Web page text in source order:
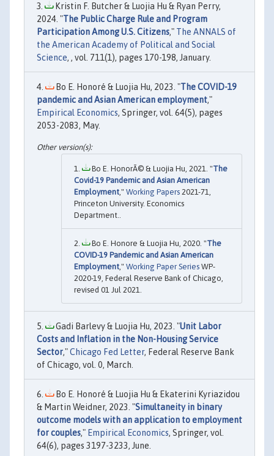
Kristin F. Butcher & Luojia Hu & Ryan Perry,
2024. "The Public Charge Rule and Program
Participation Among U.S. Citizens," The ANNALS of
the American Academy of Political and Social
Science, , vol. 711(1), pages 170-198, January.
Bo E. Honoré & Luojia Hu, 2023. "The COVID-19
pandemic and Asian American employment,"
Empirical Economics, Springer, vol. 64(5), pages
2053-2083, May.
Bo E. HonorÃ© & Luojia Hu, 2021. "The
Covid-19 Pandemic and Asian American
Employment," Working Papers 2021-71,
Princeton University. Economics
Department..
Bo E. Honore & Luojia Hu, 2020. "The
COVID-19 Pandemic and Asian American
Employment," Working Paper Series WP-
2020-19, Federal Reserve Bank of Chicago,
revised 01 Jul 2021.
Gadi Barlevy & Luojia Hu, 2023. "Unit Labor
Costs and Inflation in the Non-Housing Service
Sector,"Chicago Fed Letter, Federal Reserve Bank
of Chicago, vol. 0, March.
Bo E. Honoré & Luojia Hu & Ekaterini Kyriazidou
& Martin Weidner, 2023. "Simultaneity in binary
outcome models with an application to employment
for couples," Empirical Economics, Springer, vol.
64(6), pages 3197-3233, June.